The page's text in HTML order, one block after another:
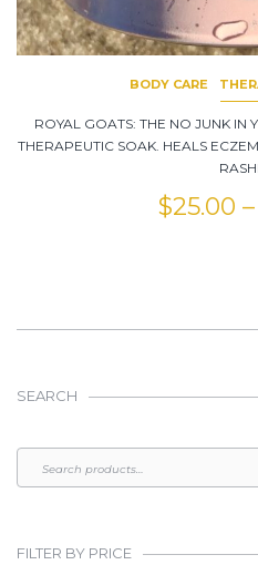
BODY CARE
ROYAL GOATS: THE NO JUNK IN
THERAPEUTIC SOAK. HEALS
$25.00 –
SEARCH
FILTER BY PRICE